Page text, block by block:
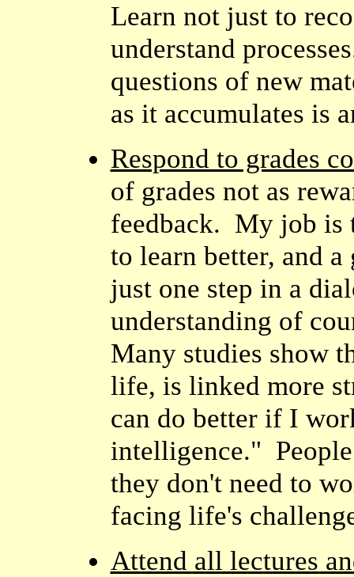
Learn not just to
understand
questions of new
as it accumulates is
Respond to grades
of grades not as
feedback. My job is
to learn better, and
just one step in a
understanding of
Many studies show
life, is linked more
can do better if I
intelligence."
they don't need to
facing life's
Attend all lectures